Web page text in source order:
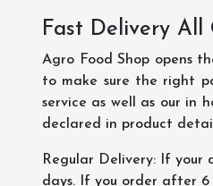
Fast Delivery All
Agro Food Shop opens
to make sure the right
service as well as our in
declared in product
Regular Delivery: If your
days. If you order after 6